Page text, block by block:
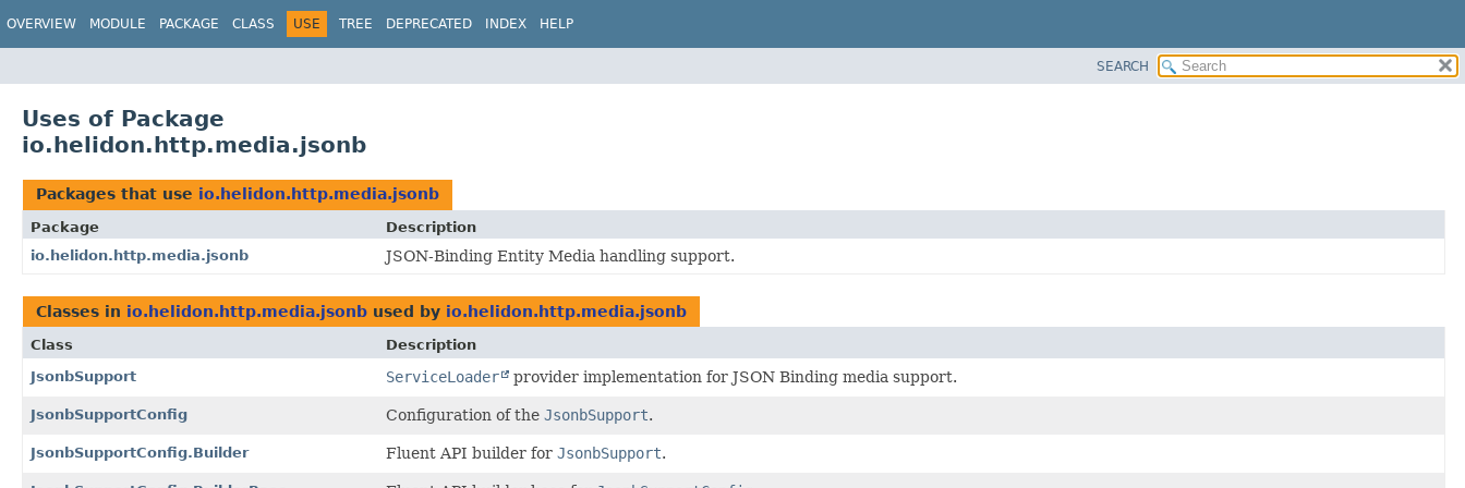
OVERVIEW MODULE PACKAGE CLASS USE TREE DEPRECATED INDEX HELP
SEARCH
Uses of Package
io.helidon.http.media.jsonb
Packages that use io.helidon.http.media.jsonb
Package
Description
io.helidon.http.media.jsonb
JSON-Binding Entity Media handling support.
Classes in io.helidon.http.media.jsonb used by io.helidon.http.media.jsonb
Class
Description
JsonbSupport
ServiceLoader provider implementation for JSON Binding media support.
JsonbSupportConfig Configuration of the JsonbSupport.
JsonbSupportConfig.Builder Fluent API builder for JsonbSupport.